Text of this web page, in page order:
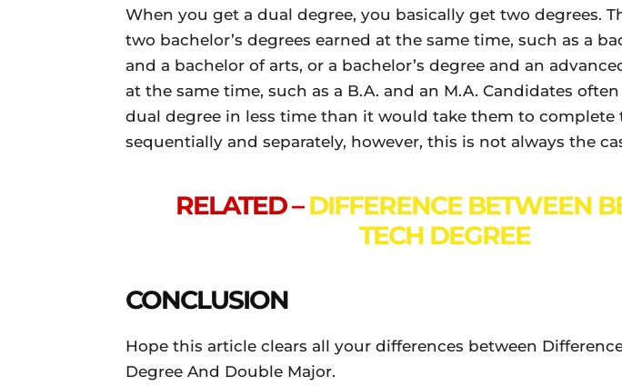
When you get a dual degree, you basically get two degrees.
two bachelor’s degrees earned at the same time, such as a
and a bachelor of arts, or a bachelor’s degree and an
at the same time, such as a B.A. and an M.A. Candidates
dual degree in less time than it would take them to complete
sequentially and separately, however, this is not always the
RELATED –DIFFERENCE BETWEEN
TECH DEGREE
CONCLUSION
Hope this article clears all your differences between
Degree And Double Major.